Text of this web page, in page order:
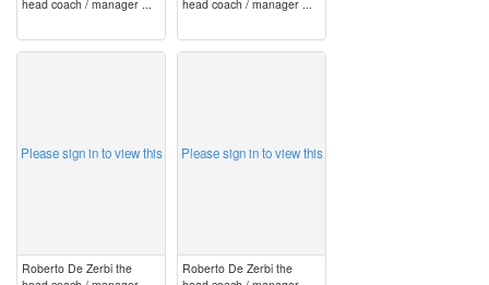
head coach / manager ... head coach / manager ...
Please sign in to view this
Roberto De Zerbi the
Please sign in to view this
Roberto De Zerbi the